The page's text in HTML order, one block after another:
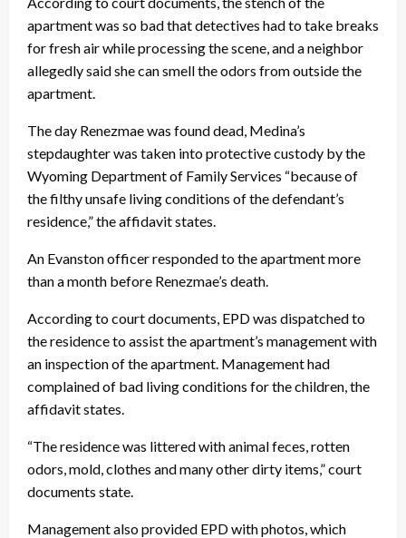
apartment was so bad that detectives had to take breaks
for fresh air while processing the scene, and a neighbor
allegedly said she can smell the odors from outside the
apartment.
The day Renezmae was found dead, Medina’s
stepdaughter was taken into protective custody by the
Wyoming Department of Family Services “because of
the filthy unsafe living conditions of the defendant’s
residence,” the affidavit states.
An Evanston officer responded to the apartment more
than a month before Renezmae’s death.
According to court documents, EPD was dispatched to
the residence to assist the apartment’s management with
an inspection of the apartment. Management had
complained of bad living conditions for the children, the
affidavit states.
“The residence was littered with animal feces, rotten
odors, mold, clothes and many other dirty items,” court
documents state.
Management also provided EPD with photos, which